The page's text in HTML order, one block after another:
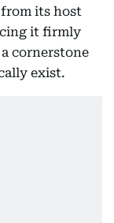
its host
it firmly
cornerstone
exist.